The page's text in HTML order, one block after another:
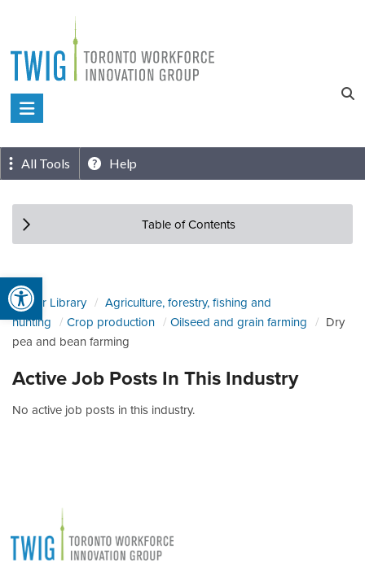
Open toolbar
content
Toronto
Innovation
Group
All Tools Help
Table of Contents
Sector Library
Agriculture, forestry, fishing and
hunting
Crop production Oilseed and grain farming
Dry
pea and bean farming
Active Job Posts In This Industry
No active job posts in this industry.